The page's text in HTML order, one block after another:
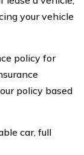
your vehicle
policy for
policy based
car, full